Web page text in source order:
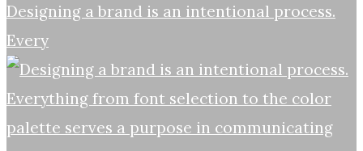
Designing a brand is an intentional process.
Every